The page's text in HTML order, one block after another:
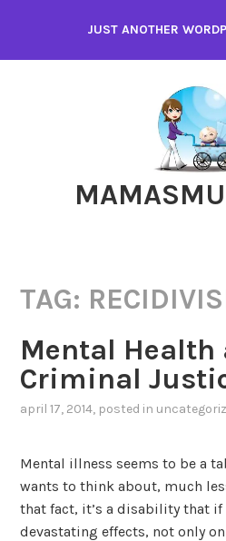
content
JUST ANOTHER
TAG:
Mental Health
Criminal
april 17, 2014, posted in
Mental illness seems to be a
wants to think about, much
that fact, it’s a disability that
devastating effects, not only